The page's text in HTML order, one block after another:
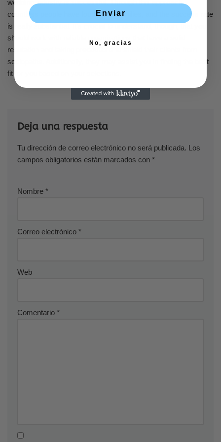
wedding industry is successful. Through this approach,
countless people have found their families, and the success rate
is really substantial. It’s crucial to understand, though, that you
should work with reliable organizations that have a solid
reputation and taking precautions to shield their clients from
sociopaths. Additionally, they may assist you in finding the best
fit for you based on your selections.
Deja una respuesta
Tu dirección de correo electrónico no será publicada. Los
campos obligatorios están marcados con *
Nombre *
Correo electrónico *
Web
Comentario *
Enviar
No, gracias